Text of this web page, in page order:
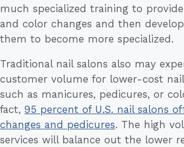
much specialized training to
and color changes and then
them to become more specialized.
Traditional nail salons also may
customer volume for lower-cost nail
such as manicures, pedicures, or
fact, 95 percent of U.S. nail salons
changes and pedicures. The high
services will balance out the lower